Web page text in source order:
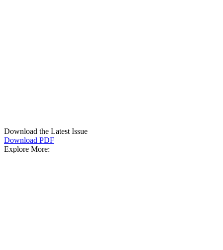
Download the Latest Issue
Download PDF
Explore More: